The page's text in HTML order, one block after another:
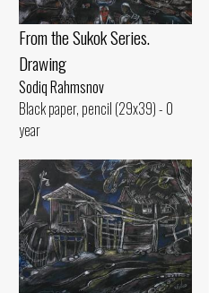
From the Sukok Series.
Drawing
Sodiq Rahmsnov
Black paper, pencil (29x39) - 0
year